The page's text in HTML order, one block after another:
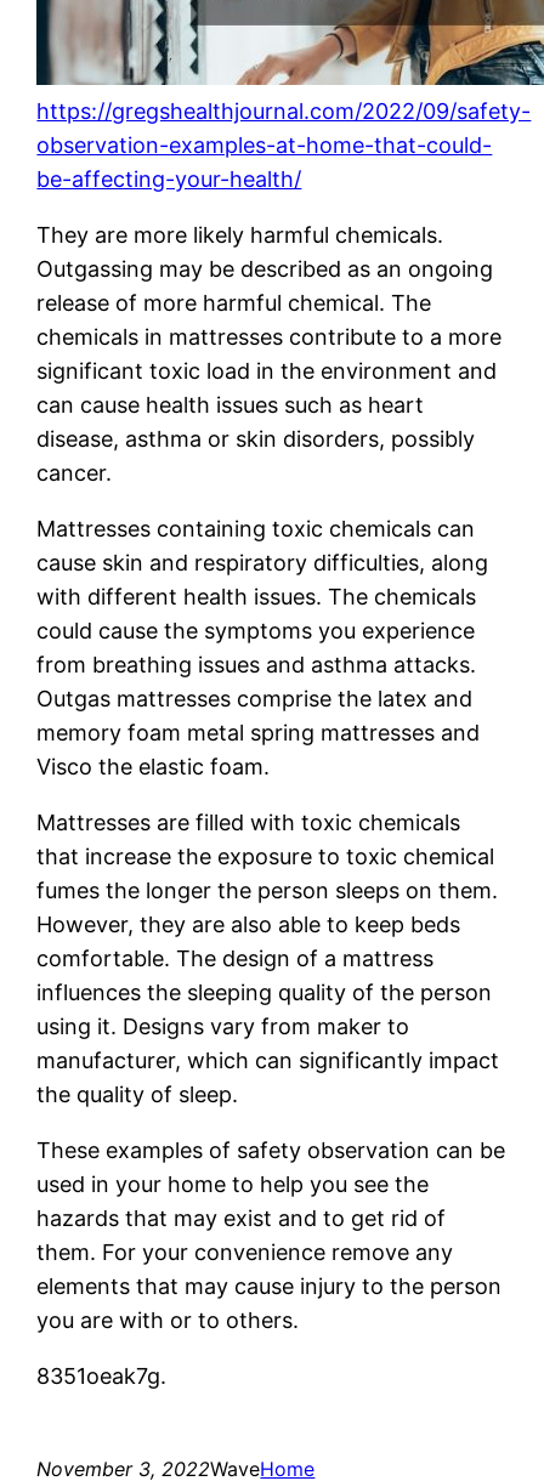
https://gregshealthjournal.com/2022/09/safety-
observation-examples-at-home-that-could-
be-affecting-your-health/
They are more likely harmful chemicals.
Outgassing may be described as an ongoing
release of more harmful chemical. The
chemicals in mattresses contribute to a more
significant toxic load in the environment and
can cause health issues such as heart
disease, asthma or skin disorders, possibly
cancer.
Mattresses containing toxic chemicals can
cause skin and respiratory difficulties, along
with different health issues. The chemicals
could cause the symptoms you experience
from breathing issues and asthma attacks.
Outgas mattresses comprise the latex and
memory foam metal spring mattresses and
Visco the elastic foam.
Mattresses are filled with toxic chemicals
that increase the exposure to toxic chemical
fumes the longer the person sleeps on them.
However, they are also able to keep beds
comfortable. The design of a mattress
influences the sleeping quality of the person
using it. Designs vary from maker to
manufacturer, which can significantly impact
the quality of sleep.
These examples of safety observation can be
used in your home to help you see the
hazards that may exist and to get rid of
them. For your convenience remove any
elements that may cause injury to the person
you are with or to others.
8351oeak7g.
November 3, 2022WaveHome